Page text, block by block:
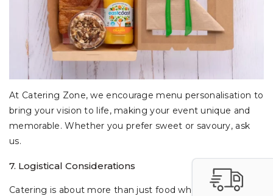
At Catering Zone, we encourage menu personalisation to
bring your vision to life, making your event unique and
memorable. Whether you prefer sweet or savoury, ask
us.
7. Logistical Considerations
Catering is about more than just food when choosing a